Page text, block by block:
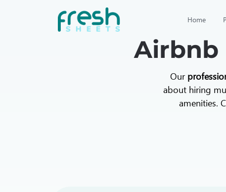
Home
Airbnb
Our
about hiring
amenities.